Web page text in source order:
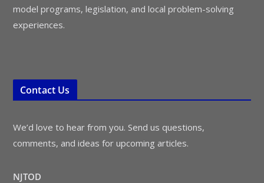
model programs, legislation, and local problem-solving
experiences.
Contact Us
We’d love to hear from you. Send us questions,
comments, and ideas for upcoming articles.
NJTOD